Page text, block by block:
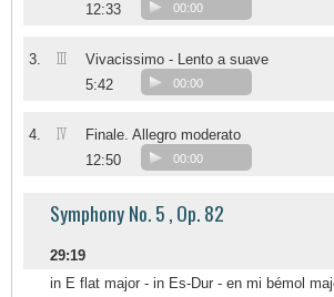
12:33
00:00
3. III
Vivacissimo - Lento a suave
5:42
00:00
4. IV
Finale. Allegro moderato
12:50
00:00
Symphony No. 5 , Op. 82
29:19
in E flat major - in Es-Dur - en mi bémol